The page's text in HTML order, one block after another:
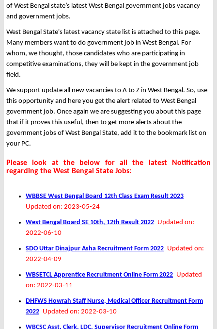
of West Bengal state’s latest West Bengal government jobs vacancy
and government jobs.
West Bengal State's latest vacancy state list is attached to this page.
Many members want to do government job in West Bengal. For
whom, we thought, those candidates who are participating in
competitive examinations, they will be kept in the government job
field.
We support update all new vacancies to A to Z in West Bengal. So, use
this opportunity and here you get the alert related to West Bengal
government job. Once again we are suggesting you about this page
that if it proves this useful, then to get more alerts about the
government jobs of West Bengal State, add it to the bookmark list on
your PC.
Please look at the below for all the latest Notification
regarding the West Bengal State Jobs:
WBBSE West Bengal Board 12th Class Exam Result 2023
Updated on: 2023-05-24
West Bengal Board SE 10th, 12th Result 2022 Updated on:
2022-06-10
SDO Uttar Dinajpur Asha Recruitment Form 2022 Updated on:
2022-04-09
WBSETCL Apprentice Recruitment Online Form 2022 Updated
on: 2022-03-11
DHFWS Howrah Staff Nurse, Medical Officer Recruitment Form
2022 Updated on: 2022-03-10
WBCSC Asst, Clerk, LDC, Supervisor Recruitment Online Form